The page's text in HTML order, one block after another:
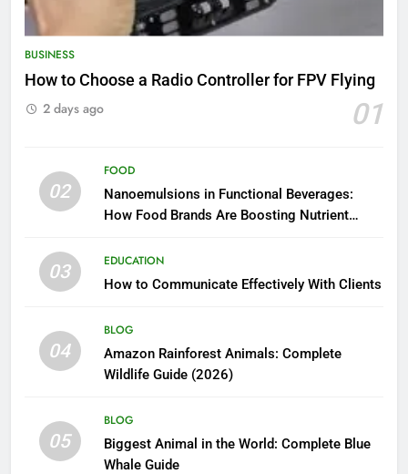
BUSINESS
How to Choose a Radio Controller for FPV Flying
01
2 days ago
02
FOOD
Nanoemulsions in Functional Beverages:
How Food Brands Are Boosting Nutrient
03
EDUCATION
How to Communicate Effectively With Clients
04
BLOG
Amazon Rainforest Animals: Complete
Wildlife Guide (2026)
05
BLOG
Biggest Animal in the World: Complete Blue
Whale Guide